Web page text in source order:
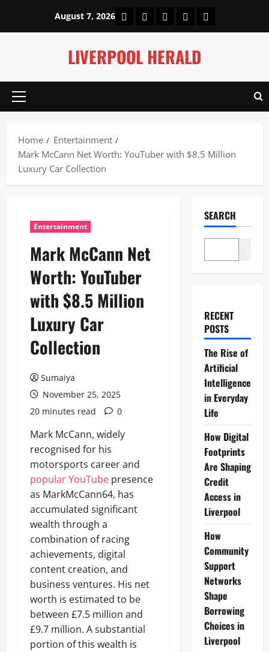
content
August 7, 2026 HomeAbout UsOur Authors
Privacy Policy
Contact Us
LIVERPOOL HERALD
Primary
Home
Entertainment
Mark McCann Net Worth: YouTuber with $8.5 Million
Luxury Car Collection
Entertainment
Mark McCann Net
Worth: YouTuber
with $8.5 Million
Luxury Car
Collection
Sumaiya
November 25, 2025
20 minutes read
0
Mark McCann, widely
recognised for his
motorsports career and
popular YouTube presence
as MarkMcCann64, has
accumulated significant
wealth through a
combination of racing
achievements, digital
content creation, and
business ventures. His net
worth is estimated to be
between £7.5 million and
£9.7 million. A substantial
portion of this wealth is
SEARCH
RECENT
POSTS
The Rise of
Artificial
Intelligence
in Everyday
Life
How Digital
Footprints
Are Shaping
Credit
Access in
Liverpool
How
Community
Support
Networks
Shape
Borrowing
Choices in
Liverpool